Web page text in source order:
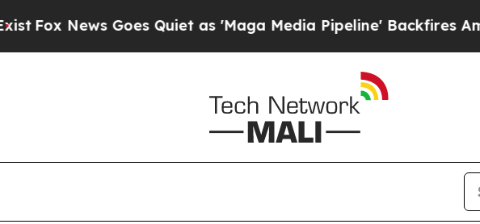
Fox News Goes Quiet as 'Maga Media Pipeline' Backfires Amid